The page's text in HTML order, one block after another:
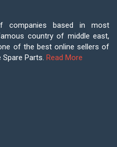
companies based in most
country of middle east,
of the best online sellers of
Parts. Read More